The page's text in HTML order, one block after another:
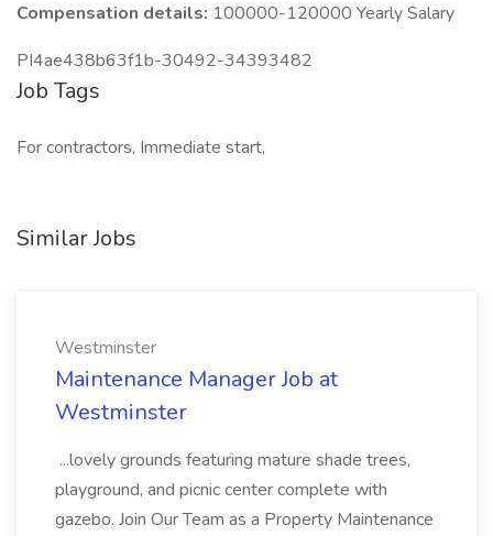
Compensation details: 100000-120000 Yearly Salary
PI4ae438b63f1b-30492-34393482
Job Tags
For contractors, Immediate start,
Similar Jobs
Westminster
Maintenance Manager Job at
Westminster
...lovely grounds featuring mature shade trees,
playground, and picnic center complete with
gazebo. Join Our Team as a Property Maintenance